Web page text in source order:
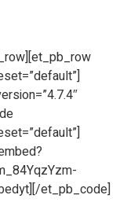
et_pb_code]